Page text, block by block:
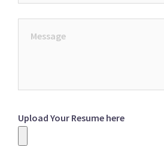
Upload Your Resume here